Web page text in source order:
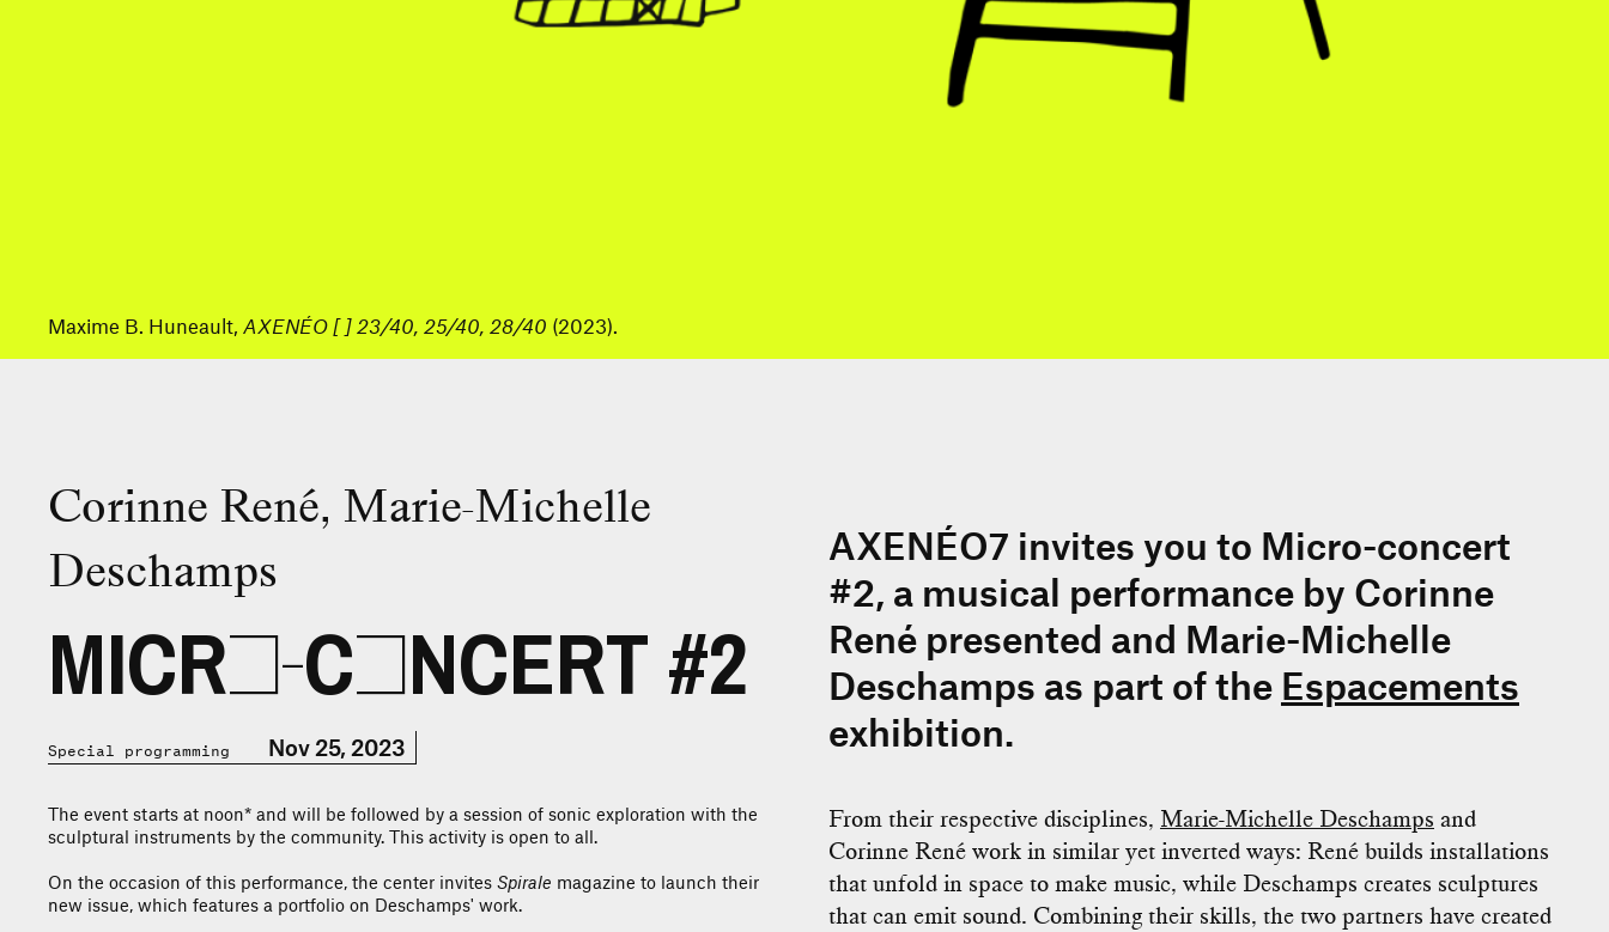
Maxime B. Huneault, AXENÉO [ ] 23/40, 25/40, 28/40 (2023).
MICRO-CONCERT #2
Corinne René, Marie-Michelle
Deschamps
Special programming Nov 25, 2023
The event starts at noon* and will be followed by a session of sonic exploration with the
sculptural instruments by the community. This activity is open to all.
On the occasion of this performance, the center invites Spirale magazine to launch their
new issue, which features a portfolio on Deschamps' work.
AXENÉO7 invites you to Micro-concert
#2, a musical performance by Corinne
René presented and Marie-Michelle
Deschamps as part of the Espacements
exhibition.
From their respective disciplines, Marie-Michelle Deschamps and
Corinne René work in similar yet inverted ways: René builds installations
that unfold in space to make music, while Deschamps creates sculptures
that can emit sound. Combining their skills, the two partners have created